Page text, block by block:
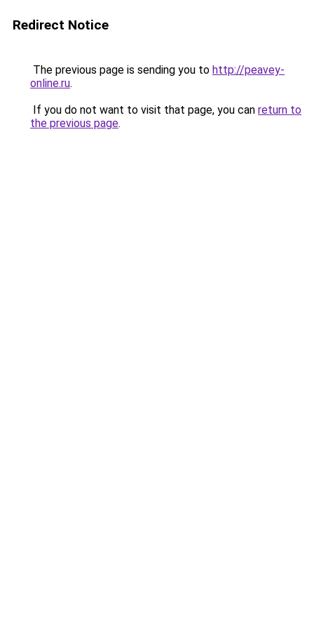
Redirect Notice
The previous page is sending you to http://peavey-
online.ru.
If you do not want to visit that page, you can return to
the previous page.